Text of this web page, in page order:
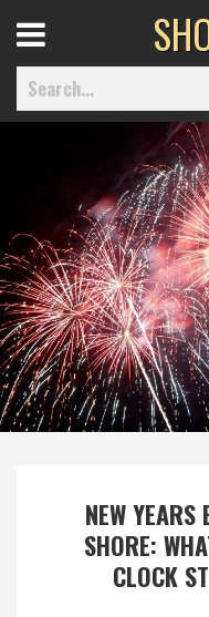
Home
Best Of
Delmarva Dining
Explore The Shore
Spotlight On
Local Happenings
Menu
NEW YEARS
SHORE:
CLOCK